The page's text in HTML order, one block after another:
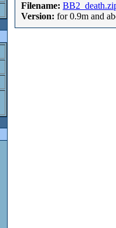
Filename:
Version: for 0.9m and